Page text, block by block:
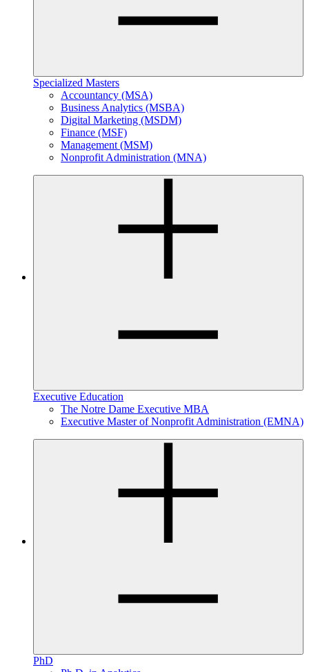
Specialized Masters
Accountancy (MSA)
Business Analytics (MSBA)
Digital Marketing (MSDM)
Finance (MSF)
Management (MSM)
Nonprofit Administration (MNA)
Executive Education
The Notre Dame Executive MBA
Executive Master of Nonprofit Administration (EMNA)
PhD